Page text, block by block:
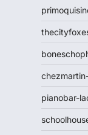
pianobar-